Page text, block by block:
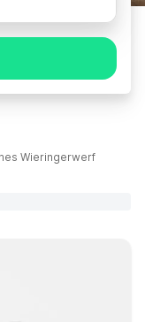
Wieringerwerf